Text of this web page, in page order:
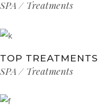
SPA Treatments
TOP TREATMENTS
SPA Treatments